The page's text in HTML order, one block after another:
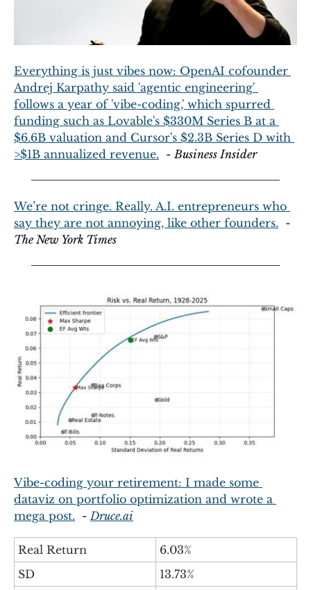
Everything is just vibes now: OpenAI cofounder
Andrej Karpathy said 'agentic engineering'
follows a year of 'vibe-coding,' which spurred
funding such as Lovable's $330M Series B at a
$6.6B valuation and Cursor's $2.3B Series D with
>$1B annualized revenue.
  -
Business Insider
We’re not cringe. Really. A.I. entrepreneurs who
say they are not annoying, like other founders.
The New York Times
Vibe-coding your retirement: I made some
dataviz on portfolio optimization and wrote a
mega post.
  -
Druce.ai
Real Return
6.03%
SD
13.73%